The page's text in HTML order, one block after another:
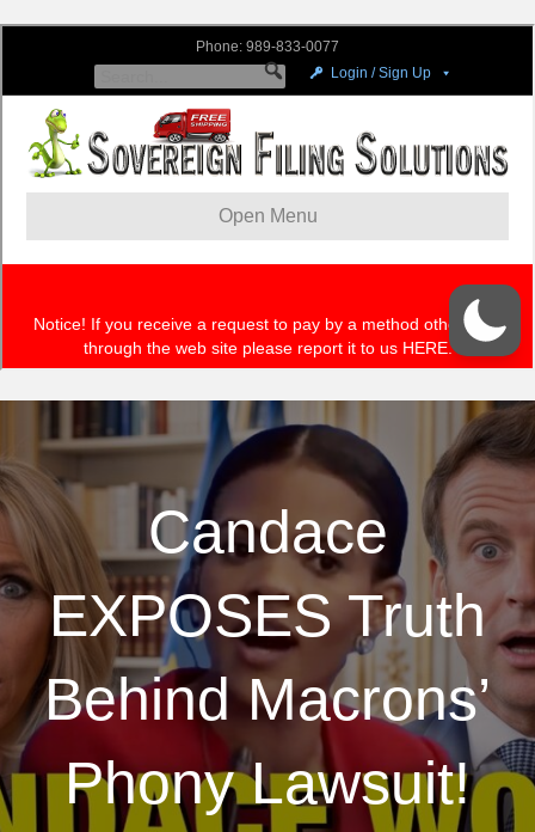
Candace
EXPOSES Truth
Behind Macrons’
Phony Lawsuit!